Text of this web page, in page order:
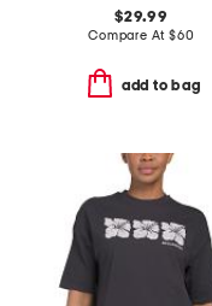
$29.99
Compare At $60
add to bag